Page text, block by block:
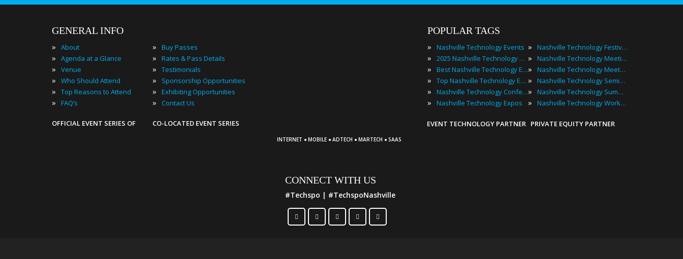
GENERAL INFO
» About
» Agenda at a Glance
» Venue
» Who Should Attend
» Top Reasons to Attend
» FAQ’s
OFFICIAL EVENT SERIES OF
» Buy Passes
» Rates & Pass Details
» Testimonials
» Sponsorship Opportunities
» Exhibiting Opportunities
» Contact Us
CO-LOCATED EVENT SERIES
INTERNET · MOBILE · ADTECH · MARTECH · SAAS
CONNECT WITH US
#Techspo | #TechspoNashville
POPULAR TAGS
» Nashville Technology Events
» 2025 Nashville Technology Events
» Best Nashville Technology Events
» Top Nashville Technology Events
» Nashville Technology Conferences
» Nashville Technology Expos
EVENT TECHNOLOGY PARTNER
» Nashville Technology Festivals
» Nashville Technology Meetings
» Nashville Technology Meetups
» Nashville Technology Seminars
» Nashville Technology Summits
» Nashville Technology Workshops
PRIVATE EQUITY PARTNER